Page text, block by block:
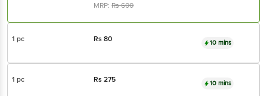
MRP:Rs600
1 pc Rs80 10 mins
1 pc Rs275 10 mins